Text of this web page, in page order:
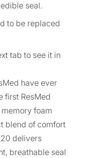
seal.
to be replaced
tab to see it in
have ever
first ResMed
foam
blend of comfort
delivers
breathable seal